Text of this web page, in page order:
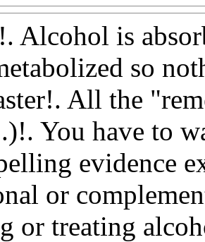
Alcohol is
so
All the
You have to
evidence
or
or treating